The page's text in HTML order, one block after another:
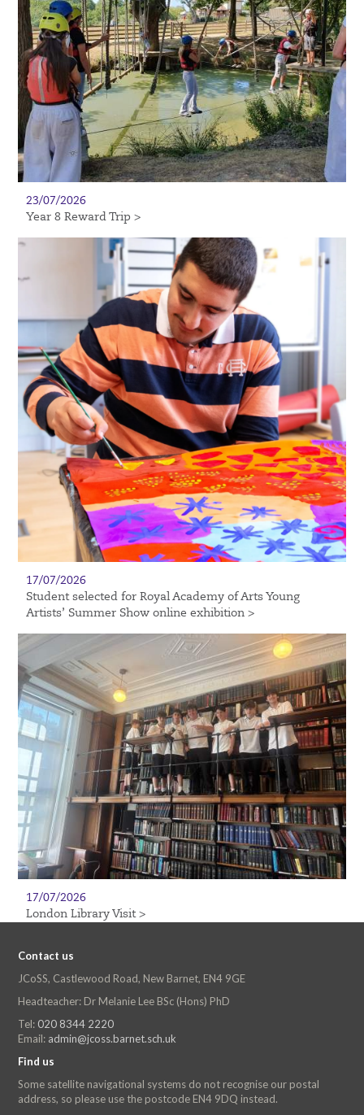
23/07/2026
Year 8 Reward Trip >
17/07/2026
Student selected for Royal Academy of Arts Young
Artists’ Summer Show online exhibition >
17/07/2026
London Library Visit >
Contact us
JCoSS, Castlewood Road, New Barnet, EN4 9GE
Headteacher: Dr Melanie Lee BSc (Hons) PhD
Tel: 020 8344 2220
Email: admin@jcoss.barnet.sch.uk
Find us
Some satellite navigational systems do not recognise our postal
address, so please use the postcode EN4 9DQ instead.